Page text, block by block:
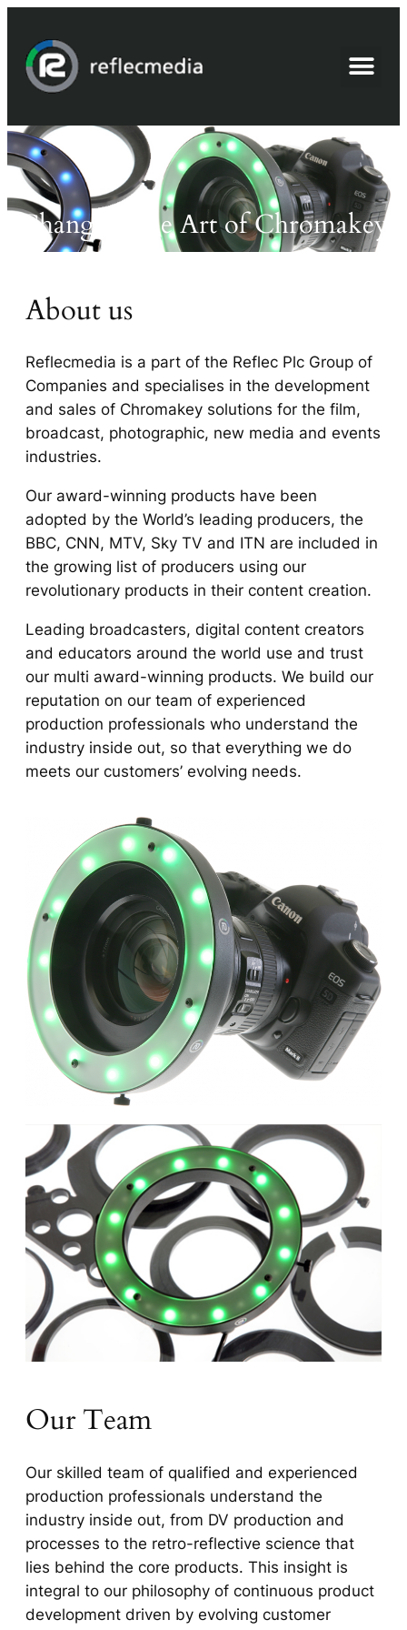
Changing the Art of Chromakey
About us
Reflecmedia is a part of the Reflec Plc Group of
Companies and specialises in the development
and sales of Chromakey solutions for the film,
broadcast, photographic, new media and events
industries.
Our award-winning products have been
adopted by the World’s leading producers, the
BBC, CNN, MTV, Sky TV and ITN are included in
the growing list of producers using our
revolutionary products in their content creation.
Leading broadcasters, digital content creators
and educators around the world use and trust
our multi award-winning products. We build our
reputation on our team of experienced
production professionals who understand the
industry inside out, so that everything we do
meets our customers’ evolving needs.
Our Team
Our skilled team of qualified and experienced
production professionals understand the
industry inside out, from DV production and
processes to the retro-reflective science that
lies behind the core products. This insight is
integral to our philosophy of continuous product
development driven by evolving customer